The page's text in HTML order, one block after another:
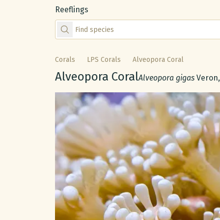
Reeflings
Find species by scientific or common name
Corals LPS Corals Alveopora Coral
Common name:
Alveopora CoralScientific name:
Alveopora gigas
Gallery